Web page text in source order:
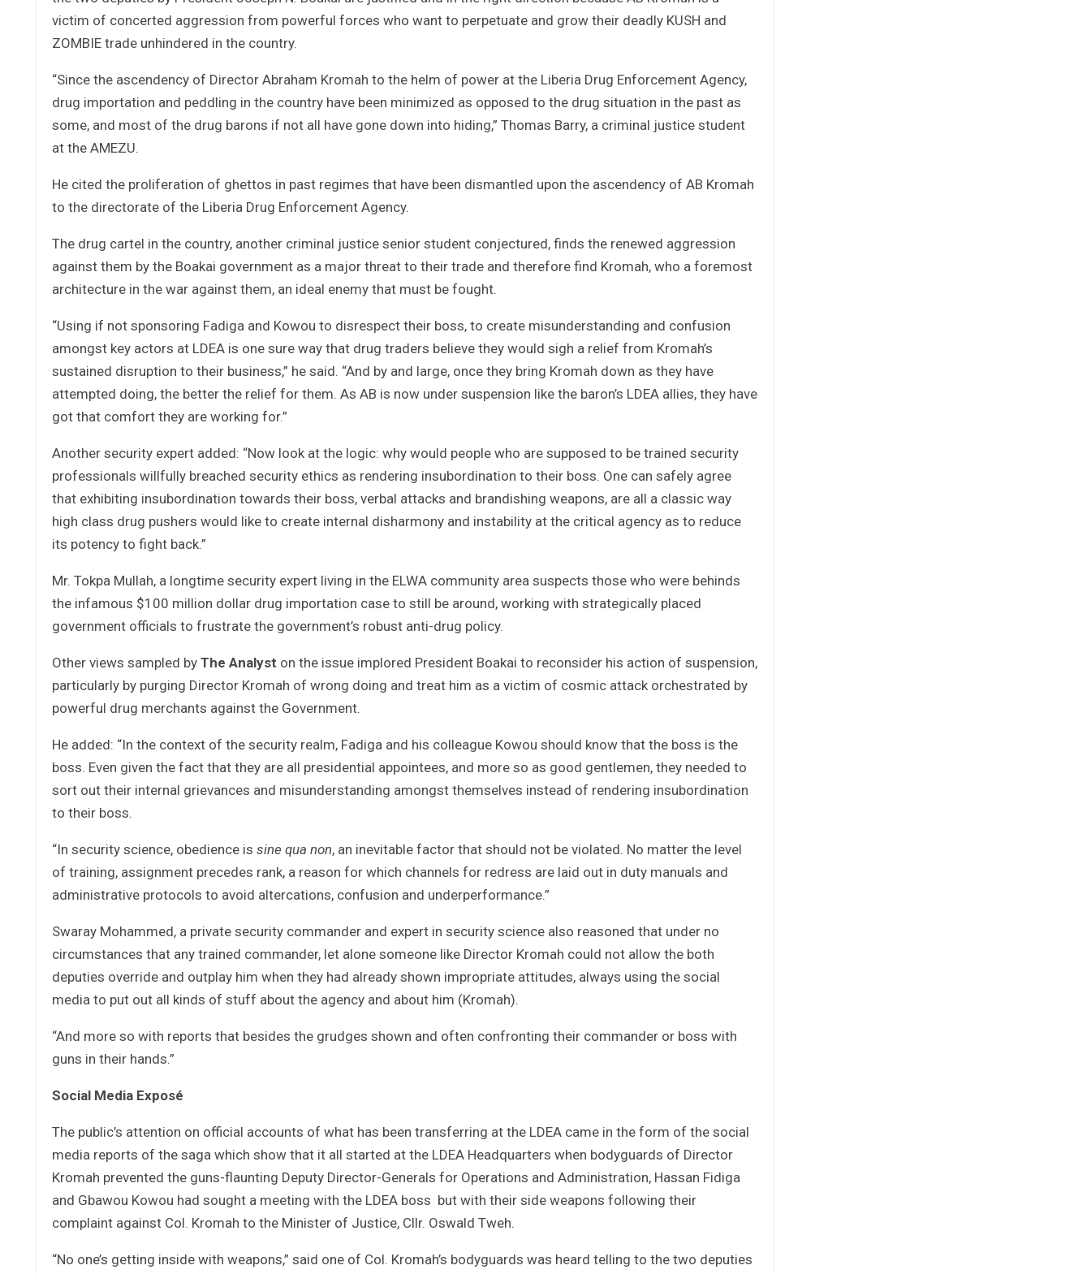
victim of concerted aggression from powerful forces who want to perpetuate and grow their deadly KUSH and
ZOMBIE trade unhindered in the country.
“Since the ascendency of Director Abraham Kromah to the helm of power at the Liberia Drug Enforcement Agency,
drug importation and peddling in the country have been minimized as opposed to the drug situation in the past as
some, and most of the drug barons if not all have gone down into hiding,” Thomas Barry, a criminal justice student
at the AMEZU.
He cited the proliferation of ghettos in past regimes that have been dismantled upon the ascendency of AB Kromah
to the directorate of the Liberia Drug Enforcement Agency.
The drug cartel in the country, another criminal justice senior student conjectured, finds the renewed aggression
against them by the Boakai government as a major threat to their trade and therefore find Kromah, who a foremost
architecture in the war against them, an ideal enemy that must be fought.
“Using if not sponsoring Fadiga and Kowou to disrespect their boss, to create misunderstanding and confusion
amongst key actors at LDEA is one sure way that drug traders believe they would sigh a relief from Kromah’s
sustained disruption to their business,” he said. “And by and large, once they bring Kromah down as they have
attempted doing, the better the relief for them. As AB is now under suspension like the baron’s LDEA allies, they have
got that comfort they are working for.”
Another security expert added: “Now look at the logic: why would people who are supposed to be trained security
professionals willfully breached security ethics as rendering insubordination to their boss. One can safely agree
that exhibiting insubordination towards their boss, verbal attacks and brandishing weapons, are all a classic way
high class drug pushers would like to create internal disharmony and instability at the critical agency as to reduce
its potency to fight back.”
Mr. Tokpa Mullah, a longtime security expert living in the ELWA community area suspects those who were behinds
the infamous $100 million dollar drug importation case to still be around, working with strategically placed
government officials to frustrate the government’s robust anti-drug policy.
Other views sampled by The Analyst on the issue implored President Boakai to reconsider his action of suspension,
particularly by purging Director Kromah of wrong doing and treat him as a victim of cosmic attack orchestrated by
powerful drug merchants against the Government.
He added: “In the context of the security realm, Fadiga and his colleague Kowou should know that the boss is the
boss. Even given the fact that they are all presidential appointees, and more so as good gentlemen, they needed to
sort out their internal grievances and misunderstanding amongst themselves instead of rendering insubordination
to their boss.
“In security science, obedience is sine qua non, an inevitable factor that should not be violated. No matter the level
of training, assignment precedes rank, a reason for which channels for redress are laid out in duty manuals and
administrative protocols to avoid altercations, confusion and underperformance.”
Swaray Mohammed, a private security commander and expert in security science also reasoned that under no
circumstances that any trained commander, let alone someone like Director Kromah could not allow the both
deputies override and outplay him when they had already shown impropriate attitudes, always using the social
media to put out all kinds of stuff about the agency and about him (Kromah).
“And more so with reports that besides the grudges shown and often confronting their commander or boss with
guns in their hands.”
Social Media Exposé
The public’s attention on official accounts of what has been transferring at the LDEA came in the form of the social
media reports of the saga which show that it all started at the LDEA Headquarters when bodyguards of Director
Kromah prevented the guns-flaunting Deputy Director-Generals for Operations and Administration, Hassan Fidiga
and Gbawou Kowou had sought a meeting with the LDEA boss but with their side weapons following their
complaint against Col. Kromah to the Minister of Justice, Cllr. Oswald Tweh.
“No one’s getting inside with weapons,” said one of Col. Kromah’s bodyguards was heard telling to the two deputies